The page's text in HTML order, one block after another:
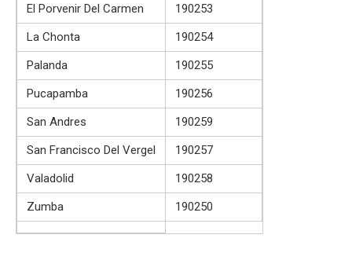
El Porvenir Del Carmen
190253
La Chonta
190254
Palanda
190255
Pucapamba
190256
San Andres
190259
San Francisco Del Vergel
190257
Valadolid
190258
Zumba
190250